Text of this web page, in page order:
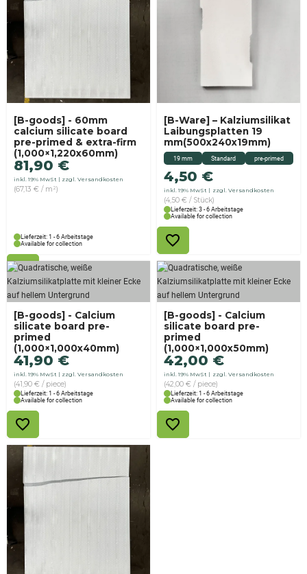
[B-goods] - 60mm
calcium silicate board
pre-primed & extra-firm
(1,000×1,220x60mm)
81,90 €
inkl. 19% MwSt zzgl. Versandkosten
(67,13 € / m²)
Lieferzeit: 1 - 6 Arbeitstage
Available for collection
19 mm Standard pre-primed
[B-Ware] – Kalziumsilikat
Laibungsplatten 19
mm(500x240x19mm)
4,50 €
inkl. 19% MwSt zzgl. Versandkosten
(4,50 € / Stück)
Lieferzeit: 3 - 6 Arbeitstage
Available for collection
[B-goods] - Calcium
silicate board pre-
primed
(1,000×1,000x40mm)
41,90 €
inkl. 19% MwSt zzgl. Versandkosten
(41,90 € / piece)
Lieferzeit: 1 - 6 Arbeitstage
Available for collection
[B-goods] - Calcium
silicate board pre-
primed
(1,000×1,000x50mm)
42,00 €
inkl. 19% MwSt zzgl. Versandkosten
(42,00 € / piece)
Lieferzeit: 1 - 6 Arbeitstage
Available for collection